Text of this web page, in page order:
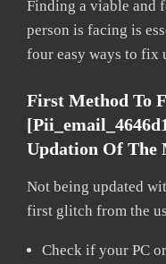
Finding a viable and
person is facing is
four easy ways to fix
First Method To
Updation Of The
Not being updated
first glitch from the
Check if your PC